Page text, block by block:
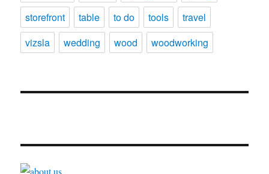
storefront
table to do tools
travel
vizsla
wedding wood woodworking